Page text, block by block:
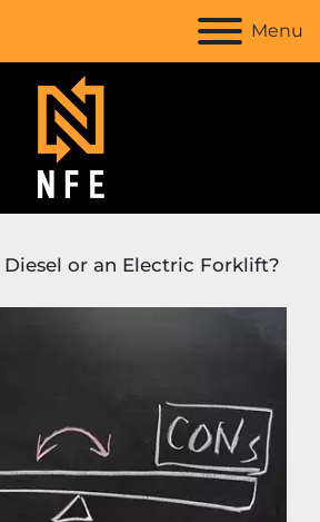
Menu
Diesel or an Electric Forklift?